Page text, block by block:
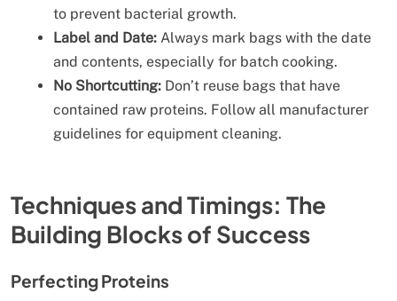
to prevent bacterial growth.
Label and Date: Always mark bags with the date
and contents, especially for batch cooking.
No Shortcutting: Don’t reuse bags that have
contained raw proteins. Follow all manufacturer
guidelines for equipment cleaning.
Techniques and Timings: The
Building Blocks of Success
Perfecting Proteins